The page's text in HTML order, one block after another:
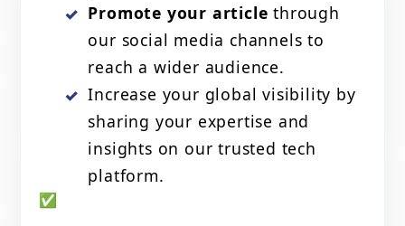
Promote your article through
our social media channels to
reach a wider audience.
Increase your global visibility by
sharing your expertise and
insights on our trusted tech
platform.
✅